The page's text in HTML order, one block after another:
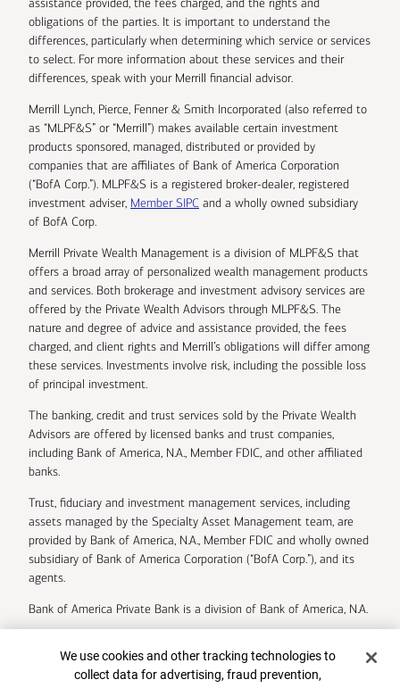
assistance provided, the fees charged, and the rights and
obligations of the parties. It is important to understand the
differences, particularly when determining which service or services
to select. For more information about these services and their
differences, speak with your Merrill financial advisor.
Merrill Lynch, Pierce, Fenner & Smith Incorporated (also referred to
as “MLPF&S” or “Merrill”) makes available certain investment
products sponsored, managed, distributed or provided by
companies that are affiliates of Bank of America Corporation
(“BofA Corp.”). MLPF&S is a registered broker-dealer, registered
investment adviser, Member SIPC and a wholly owned subsidiary
of BofA Corp.
Merrill Private Wealth Management is a division of MLPF&S that
offers a broad array of personalized wealth management products
and services. Both brokerage and investment advisory services are
offered by the Private Wealth Advisors through MLPF&S. The
nature and degree of advice and assistance provided, the fees
charged, and client rights and Merrill’s obligations will differ among
these services. Investments involve risk, including the possible loss
of principal investment.
The banking, credit and trust services sold by the Private Wealth
Advisors are offered by licensed banks and trust companies,
including Bank of America, N.A., Member FDIC, and other affiliated
banks.
Trust, fiduciary and investment management services, including
assets managed by the Specialty Asset Management team, are
provided by Bank of America, N.A., Member FDIC and wholly owned
subsidiary of Bank of America Corporation (“BofA Corp.”), and its
agents.
Bank of America Private Bank is a division of Bank of America, N.A.
Bank of America Corporation.
Cookie Banner
We use cookies and other tracking technologies to
collect data for advertising, fraud prevention,